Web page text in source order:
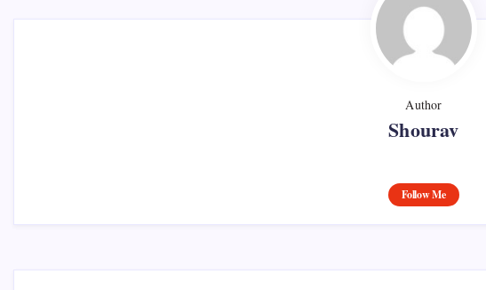
Author
Shourav
Follow Me